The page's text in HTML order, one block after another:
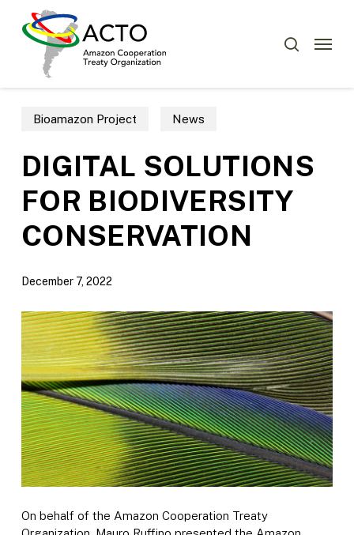
Menu
Bioamazon Project News
DIGITAL SOLUTIONS
FOR BIODIVERSITY
CONSERVATION
December 7, 2022
On behalf of the Amazon Cooperation Treaty